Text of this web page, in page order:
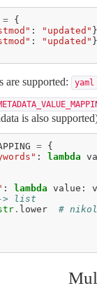
= {
: "updated"
: "updated"
are supported: yaml
is also
= {
: lambda
: lambda value :
-> list
. lower
#